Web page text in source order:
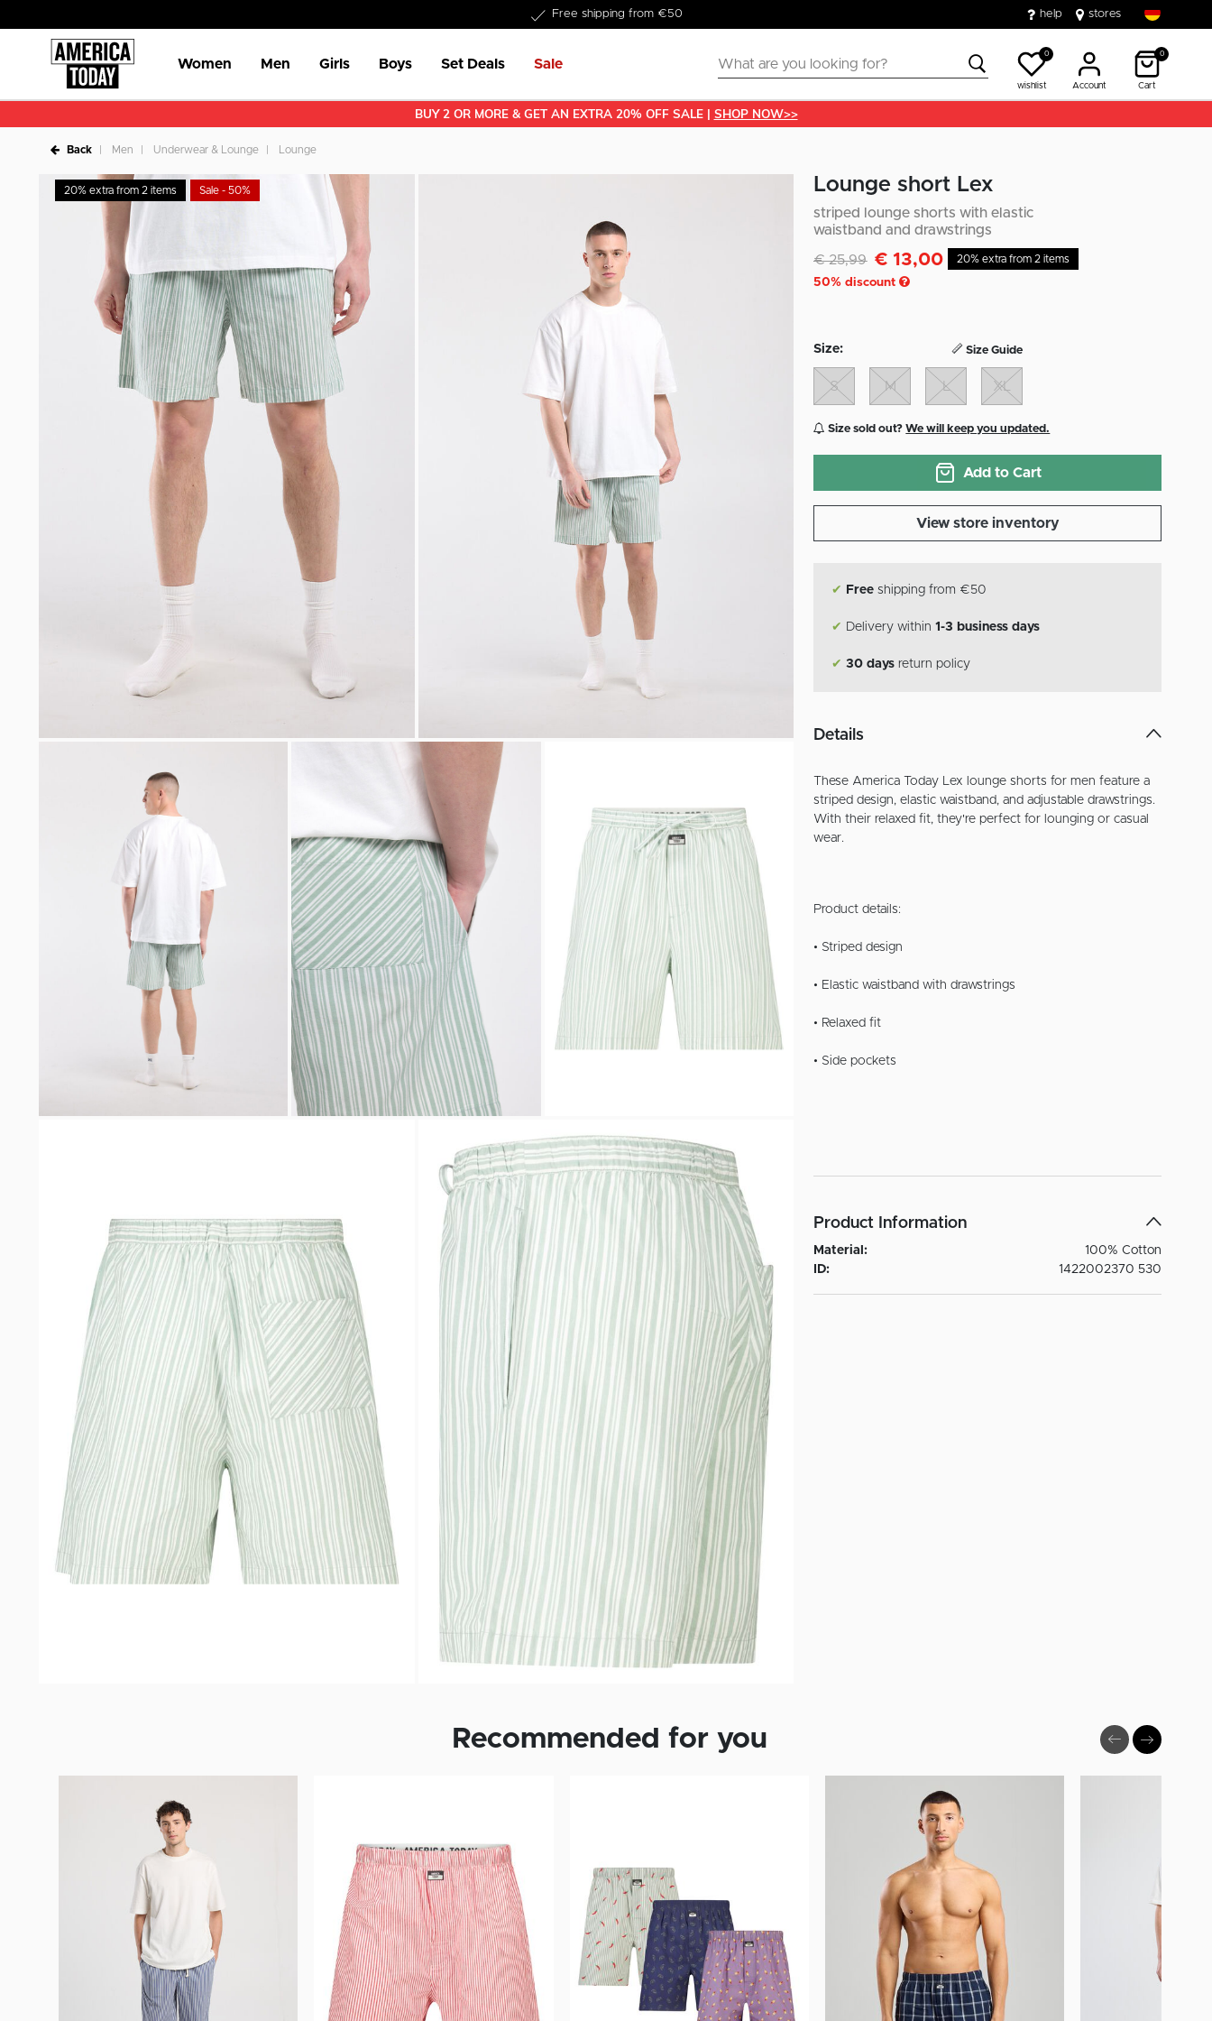
Delivered within 1-3 business days help stores
Women Men Girls Boys Set Deals Sale
0
wishlist Account
0
Cart
BUY 2 OR MORE & GET AN EXTRA 20% OFF SALE | SHOP NOW>>
Back Men Underwear & Lounge Lounge
20% extra from 2 items Sale - 50% Lounge short Lex
striped lounge shorts with elastic
waistband and drawstrings
Discounted from
€ 25,99to€ 13,00
50% discount
20% extra from 2 items
Size: Size Guide
S M L XL
Size sold out?We will keep you updated.
Add to Cart
View store inventory
✔ Free shipping from €50
✔ Delivery within1-3 business days
✔ 30 days return policy
Details
These America Today Lex lounge shorts for men feature a
striped design, elastic waistband, and adjustable drawstrings.
With their relaxed fit, they're perfect for lounging or casual
wear.
Product details:
• Striped design
• Elastic waistband with drawstrings
• Relaxed fit
• Side pockets
Product Information
Material:
100% Cotton
ID:
1422002370 530
Recommended for you